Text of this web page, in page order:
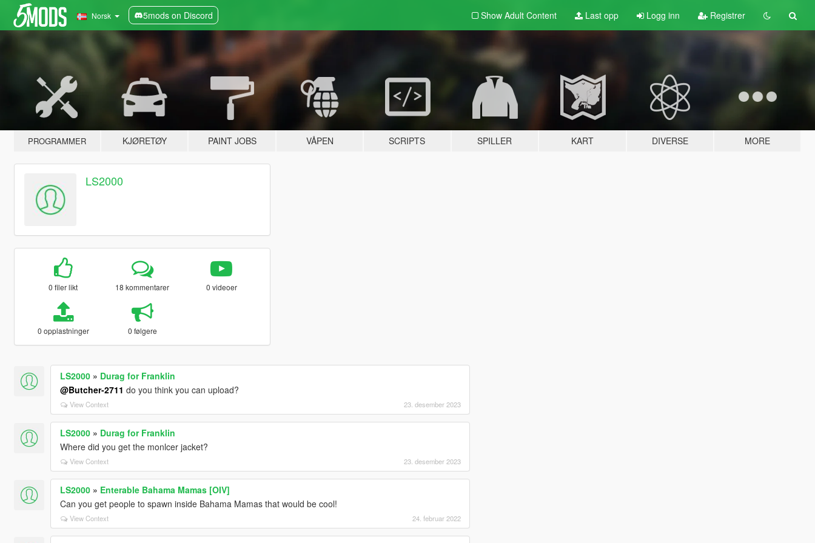
Norsk 5mods on Discord Show Adult Content Last opp Logg inn Registrer
PROGRAMMER KJØRETØY PAINT JOBS VÅPEN SCRIPTS SPILLER KART DIVERSE MORE
LS2000
0 filer likt 18 kommentarer 0 videoer
0 opplastninger 0 følgere
LS2000» Durag for Franklin
@Butcher-2711 do you think you can upload?
View Context 23. desember 2023
LS2000» Durag for Franklin
Where did you get the monlcer jacket?
View Context 23. desember 2023
LS2000» Enterable Bahama Mamas [OIV]
Can you get people to spawn inside Bahama Mamas that would be cool!
View Context 24. februar 2022